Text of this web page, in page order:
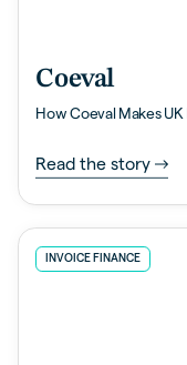
Coeval
How Coeval Makes
Read the story
INVOICE FINANCE